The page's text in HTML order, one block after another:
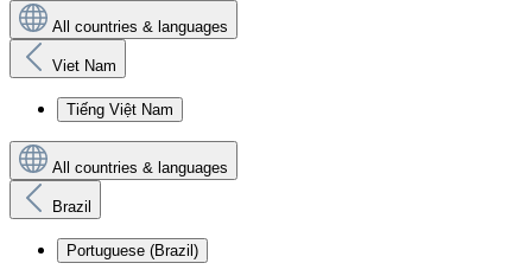
All countries & languages
Viet Nam
Tiếng Việt Nam
All countries & languages
Brazil
Portuguese (Brazil)